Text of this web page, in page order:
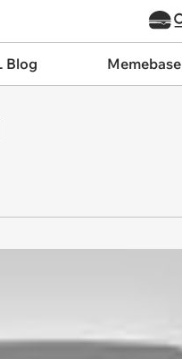
Blog Memebase